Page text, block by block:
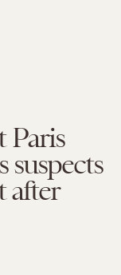
Paris
suspects
after